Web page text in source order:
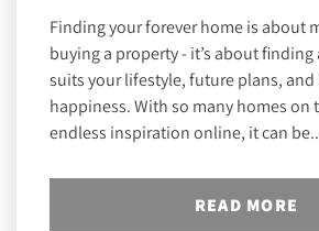
Finding your forever home is about
buying a property - it’s about
suits your lifestyle, future plans,
happiness. With so many homes on
endless inspiration online, it can
READ MORE